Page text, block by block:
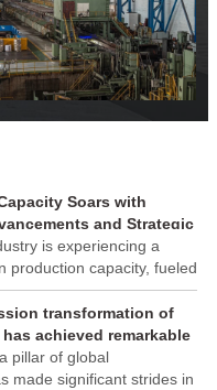
Soars with
and Strategic
is experiencing a
production capacity, fueled
and strategic
sector. This upswing
resilience and its
evolving demands of
transformation of
achieved remarkable
pillar of global
made significant strides in